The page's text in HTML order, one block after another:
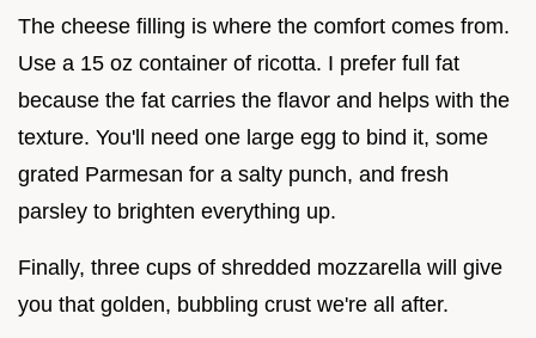
The cheese filling is where the comfort comes from.
Use a 15 oz container of ricotta. I prefer full fat
because the fat carries the flavor and helps with the
texture. You'll need one large egg to bind it, some
grated Parmesan for a salty punch, and fresh
parsley to brighten everything up.
Finally, three cups of shredded mozzarella will give
you that golden, bubbling crust we're all after.